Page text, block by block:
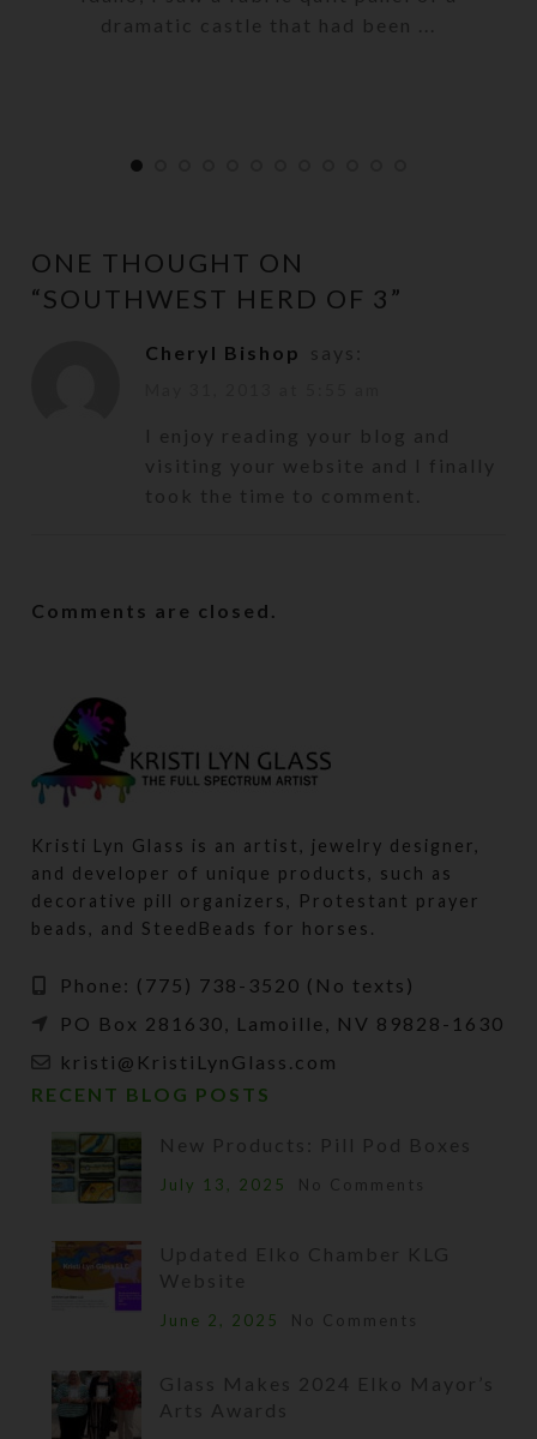
dramatic castle that had been ...
ONE THOUGHT ON
“SOUTHWEST HERD OF 3”
Cheryl Bishop says:
I enjoy reading your blog and
visiting your website and I finally
took the time to comment.
Comments are closed.
Kristi Lyn Glass is an artist, jewelry designer,
and developer of unique products, such as
decorative pill organizers, Protestant prayer
beads, and SteedBeads for horses.
Phone: (775) 738-3520 (No texts)
PO Box 281630, Lamoille, NV 89828-1630
kristi@KristiLynGlass.com
RECENT BLOG POSTS
New Products: Pill Pod Boxes
July 13, 2025 No Comments
Updated Elko Chamber KLG
Website
June 2, 2025 No Comments
Glass Makes 2024 Elko Mayor’s
Arts Awards